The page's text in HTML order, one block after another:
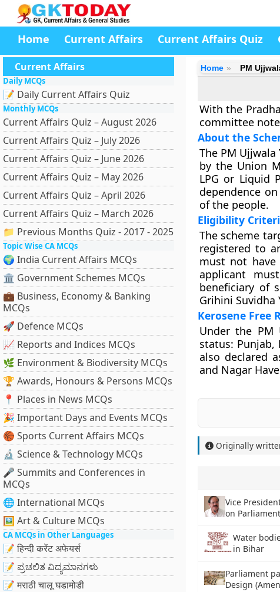
Home Current Affairs Current Affairs Quiz
Current Affairs
Daily MCQs
📝 Daily Current Affairs Quiz
Monthly MCQs
Current Affairs Quiz – August 2026
Current Affairs Quiz – July 2026
Current Affairs Quiz – June 2026
Current Affairs Quiz – May 2026
Current Affairs Quiz – April 2026
Current Affairs Quiz – March 2026
📁 Previous Months Quiz - 2017 - 2025
Topic Wise CA MCQs
🌍 India Current Affairs MCQs
🏛 Government Schemes MCQs
💼 Business, Economy & Banking
MCQs
🚀 Defence MCQs
📈 Reports and Indices MCQs
🌿 Environment & Biodiversity MCQs
🏆 Awards, Honours & Persons MCQs
📍 Places in News MCQs
🎉 Important Days and Events MCQs
🏀 Sports Current Affairs MCQs
🔬 Science & Technology MCQs
🎤 Summits and Conferences in
MCQs
🌐 International MCQs
🖼 Art & Culture MCQs
CA MCQs in Other Languages
📝 हिन्दी करेंट अफेयर्स
📝 ಪ್ರಚಲಿತ ವಿದ್ಯಮಾನಗಳು
📝 मराठी चालू घडामोडी
Home PM
With the
committee
About the
The PM
by the Union
LPG or Liquid
dependence
of the people.
Eligibility
The scheme
registered to
must not have
applicant
beneficiary of
Grihini Suvidha
Kerosene Free
Under the PM
status: Punjab,
also declared
and Nagar
Originally
Vice
on
Water
in Bihar
Parliament
Design